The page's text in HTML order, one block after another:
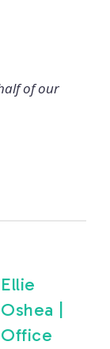
of our
Ellie
Oshea |
Office